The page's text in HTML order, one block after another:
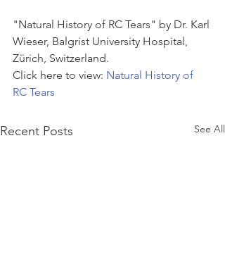
"Natural History of RC Tears" by Dr. Karl
Wieser, Balgrist University Hospital,
Zürich, Switzerland.
Click here to view: Natural History of
RC Tears
Recent Posts See All